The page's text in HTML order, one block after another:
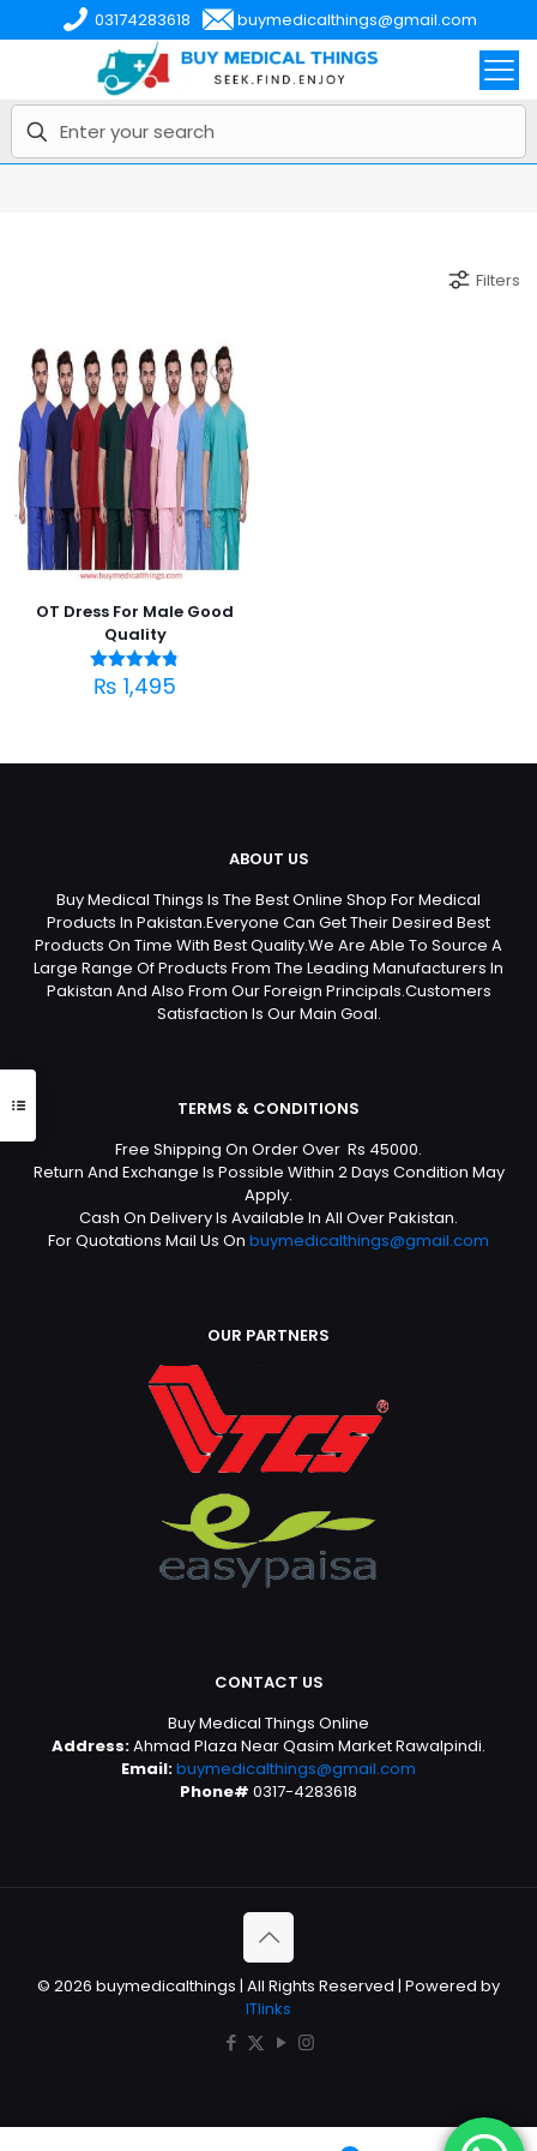
03174283618 buymedicalthings@gmail.com
Filters
OT Dress For Male Good
Quality
Rated
4.75
₨ 1,495
ABOUT US
Buy Medical Things Is The Best Online Shop For Medical
Products In Pakistan.Everyone Can Get Their Desired Best
Products On Time With Best Quality.We Are Able To Source A
Large Range Of Products From The Leading Manufacturers In
Pakistan And Also From Our Foreign Principals.Customers
Satisfaction Is Our Main Goal.
TERMS & CONDITIONS
Free Shipping On Order Over Rs 45000.
Return And Exchange Is Possible Within 2 Days Condition May
Apply.
Cash On Delivery Is Available In All Over Pakistan.
For Quotations Mail Us On buymedicalthings@gmail.com
OUR PARTNERS
CONTACT US
Buy Medical Things Online
Address:Ahmad Plaza Near Qasim Market Rawalpindi.
Email:buymedicalthings@gmail.com
Phone# 0317-4283618
© 2026 buymedicalthings | All Rights Reserved | Powered by
ITlinks